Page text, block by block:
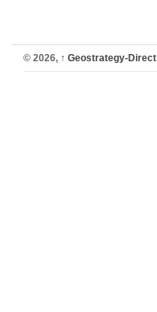
© 2026, ↑ Geostrategy-Direct